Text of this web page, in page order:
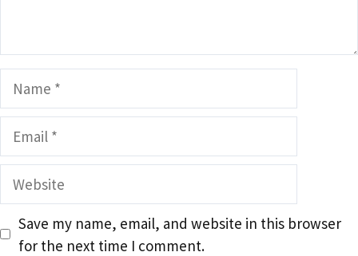
Name
Email
Website
Save my name, email, and website in this browser
for the next time I comment.